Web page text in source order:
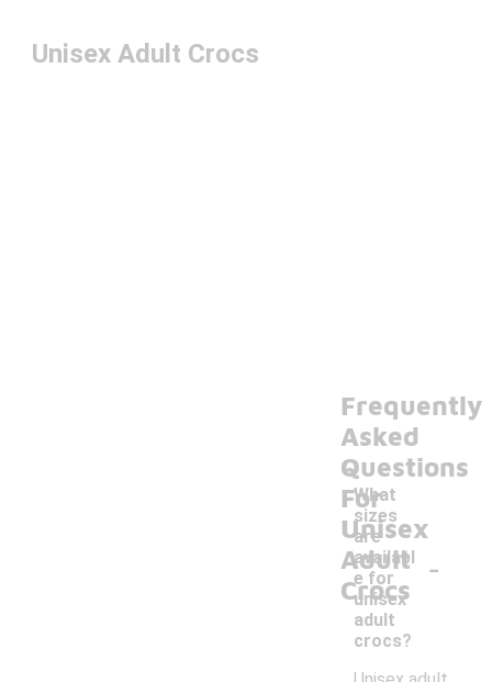
Unisex Adult Crocs
Frequently
Asked
Questions
For
Unisex
Adult
Crocs
What
sizes
are
availabl
e for
unisex
adult
crocs?
-